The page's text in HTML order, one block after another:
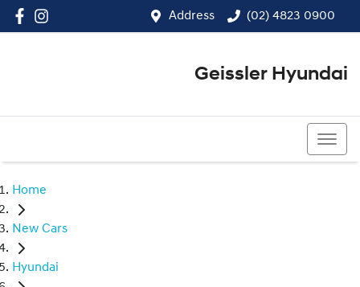
Address (02) 4823 0900
Geissler Hyundai
Home
New Cars
Hyundai